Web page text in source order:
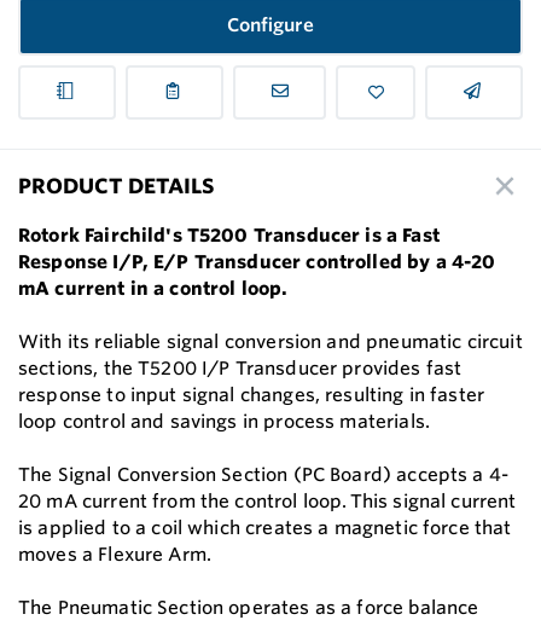
Configure
PRODUCT DETAILS
Rotork Fairchild's T5200 Transducer is a Fast
Response I/P, E/P Transducer controlled by a 4-20
mA current in a control loop.
With its reliable signal conversion and pneumatic circuit
sections, the T5200 I/P Transducer provides fast
response to input signal changes, resulting in faster
loop control and savings in process materials.
The Signal Conversion Section (PC Board) accepts a 4-
20 mA current from the control loop. This signal current
is applied to a coil which creates a magnetic force that
moves a Flexure Arm.
The Pneumatic Section operates as a force balance